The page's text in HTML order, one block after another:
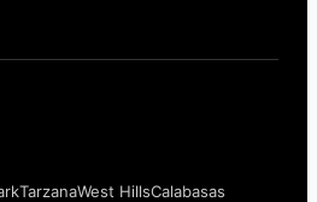
TarzanaWest HillsCalabasas